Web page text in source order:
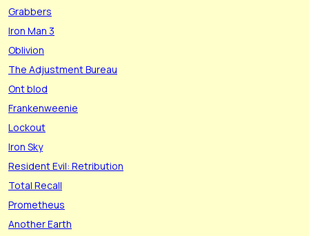
Grabbers
Iron Man 3
Oblivion
The Adjustment Bureau
Ont blod
Frankenweenie
Lockout
Iron Sky
Resident Evil: Retribution
Total Recall
Prometheus
Another Earth